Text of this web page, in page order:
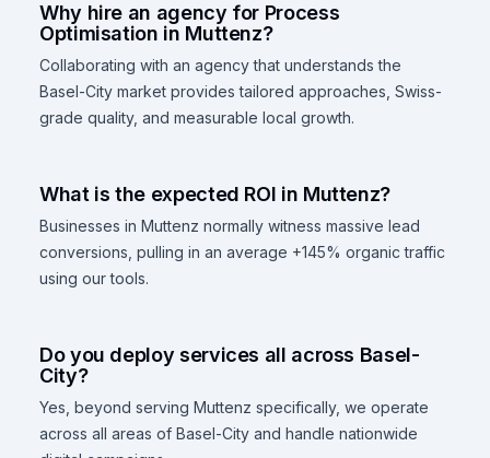
Why hire an agency for Process
Optimisation in Muttenz?
Collaborating with an agency that understands the
Basel-City market provides tailored approaches, Swiss-
grade quality, and measurable local growth.
What is the expected ROI in Muttenz?
Businesses in Muttenz normally witness massive lead
conversions, pulling in an average +145% organic traffic
using our tools.
Do you deploy services all across Basel-
City?
Yes, beyond serving Muttenz specifically, we operate
across all areas of Basel-City and handle nationwide